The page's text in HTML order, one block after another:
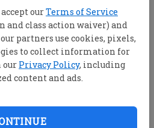
ourTerms of Service
class action waiver) and
our partners use cookies, pixels,
to collect information for
our Privacy Policy, including
content and ads.